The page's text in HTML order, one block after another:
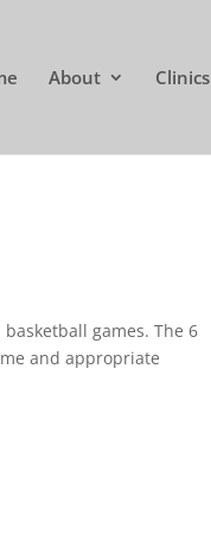
About Clinics
games. The 6
and appropriate